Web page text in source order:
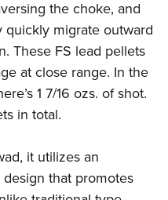
the choke, and
quickly migrate outward
These FS lead pellets
at close range. In the
1 7/16 ozs. of shot.
in total.
it utilizes an
that promotes